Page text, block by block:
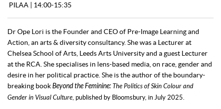
PILAA | 14:00-15:35
Dr Ope Lori is the Founder and CEO of Pre-Image Learning and
Action, an arts & diversity consultancy. She was a Lecturer at
Chelsea School of Arts, Leeds Arts University and a guest Lecturer
at the RCA. She specialises in lens-based media, on race, gender and
desire in her political practice. She is the author of the boundary-
breaking bookBeyond the Feminine:The Politics of Skin Colour and
Gender in Visual Culture , published by Bloomsbury, in July 2025.